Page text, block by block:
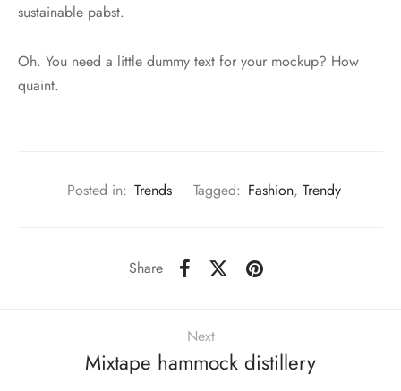
sustainable pabst.
Oh. You need a little dummy text for your mockup? How
quaint.
Posted in: Trends Tagged: Fashion, Trendy
Share
Next
Mixtape hammock distillery